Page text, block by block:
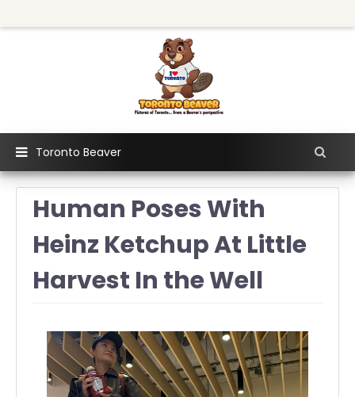
Toronto Beaver
Human Poses With
Heinz Ketchup At Little
Harvest In the Well